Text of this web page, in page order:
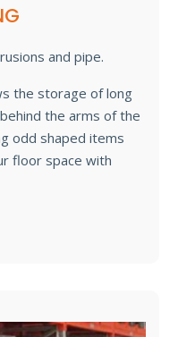
and pipe.
the storage of long
the arms of the
odd shaped items
floor space with